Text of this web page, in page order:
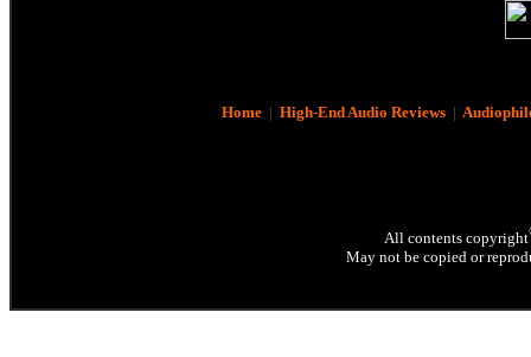
Home| High-End Audio Reviews|
All contents copyright
May not be copied or